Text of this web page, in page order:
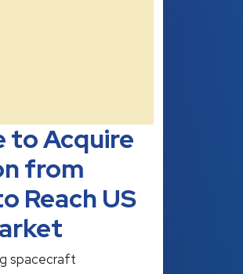
to Acquire
from
Reach US
spacecraft